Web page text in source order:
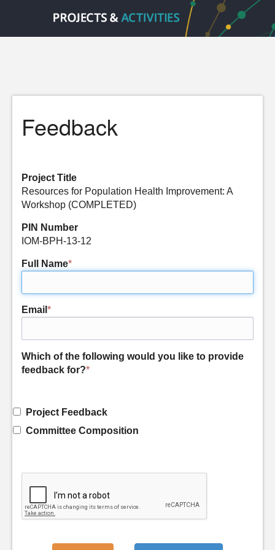
Feedback
Project Title
Resources for Population Health Improvement: A
Workshop (COMPLETED)
PIN Number
IOM-BPH-13-12
Full Name*
Email *
Which of the following would you like to provide
feedback for?*
Project Feedback
Committee Composition